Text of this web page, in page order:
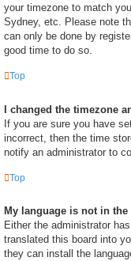
your timezone to match
Sydney, etc. Please note
can only be done by
good time to do so.
Top
I changed the timezone
If you are sure you have
incorrect, then the time
notify an administrator to
Top
My language is not in the
Either the administrator
translated this board into
they can install the